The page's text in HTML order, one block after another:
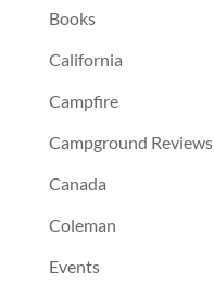
Books
California
Campfire
Campground Reviews
Canada
Coleman
Events